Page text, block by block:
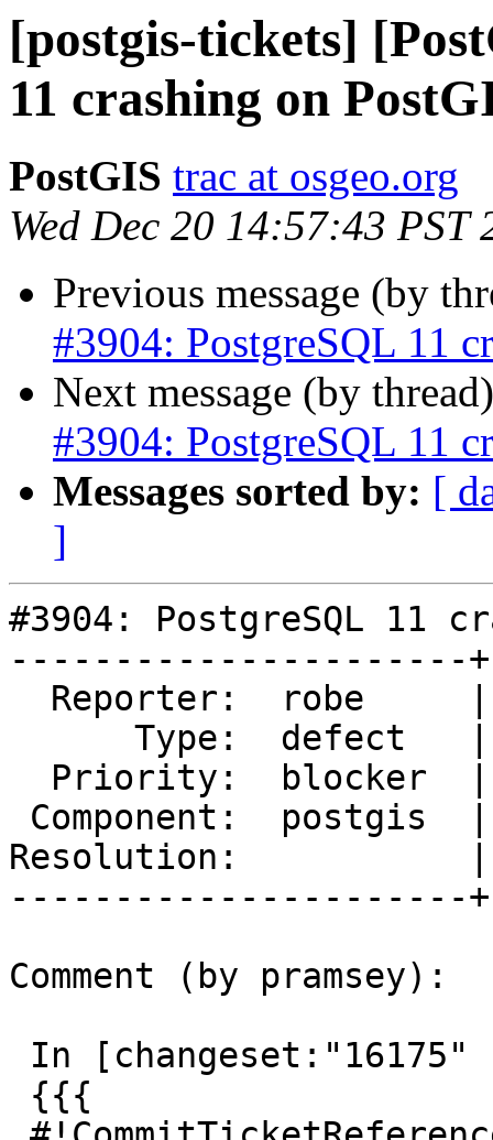
[postgis-tickets]
11 crashing on
PostGIS trac at osgeo.org
Wed Dec 20 14:57:43 PST
Previous message (by
#3904: PostgreSQL 11
Next message (by
#3904: PostgreSQL 11
Messages sorted by: [
]
#3904: PostgreSQL 11
----------------------
Resolution:           |
----------------------
Comment (by pramsey):